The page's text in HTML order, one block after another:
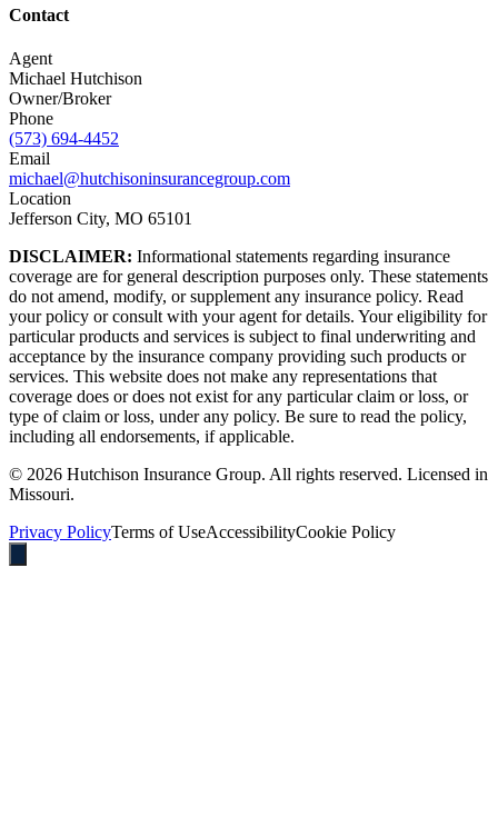
Contact
Agent
Michael Hutchison
Owner/Broker
Phone
(573) 694-4452
Email
michael@hutchisoninsurancegroup.com
Location
Jefferson City, MO 65101
DISCLAIMER: Informational statements regarding insurance
coverage are for general description purposes only. These statements
do not amend, modify, or supplement any insurance policy. Read
your policy or consult with your agent for details. Your eligibility for
particular products and services is subject to final underwriting and
acceptance by the insurance company providing such products or
services. This website does not make any representations that
coverage does or does not exist for any particular claim or loss, or
type of claim or loss, under any policy. Be sure to read the policy,
including all endorsements, if applicable.
© 2026 Hutchison Insurance Group. All rights reserved. Licensed in
Missouri.
Privacy PolicyTerms of UseAccessibilityCookie Policy